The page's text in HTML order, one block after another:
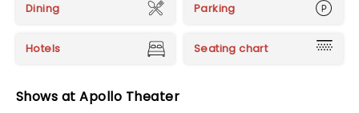
Dining Parking
Hotels Seating chart
Shows at Apollo Theater